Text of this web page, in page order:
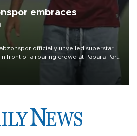
embraces
officially unveiled superstar
front of a roaring crowd at Papara Park